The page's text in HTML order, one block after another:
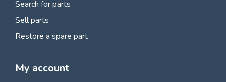
Search for parts
Sell parts
Restore a spare part
My account